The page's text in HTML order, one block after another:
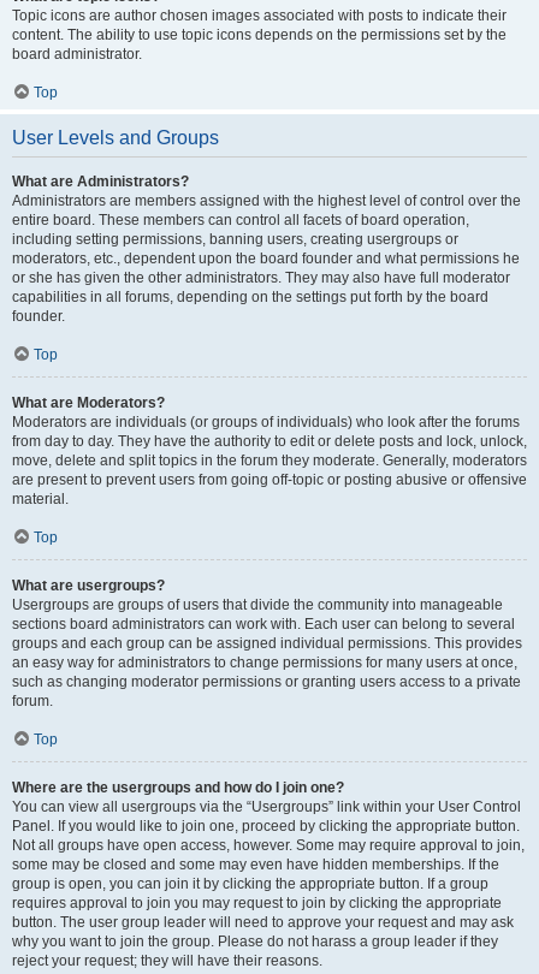
Topic icons are author chosen images associated with posts to indicate their
content. The ability to use topic icons depends on the permissions set by the
board administrator.
Top
User Levels and Groups
What are Administrators?
Administrators are members assigned with the highest level of control over the
entire board. These members can control all facets of board operation,
including setting permissions, banning users, creating usergroups or
moderators, etc., dependent upon the board founder and what permissions he
or she has given the other administrators. They may also have full moderator
capabilities in all forums, depending on the settings put forth by the board
founder.
Top
What are Moderators?
Moderators are individuals (or groups of individuals) who look after the forums
from day to day. They have the authority to edit or delete posts and lock, unlock,
move, delete and split topics in the forum they moderate. Generally, moderators
are present to prevent users from going off-topic or posting abusive or offensive
material.
Top
What are usergroups?
Usergroups are groups of users that divide the community into manageable
sections board administrators can work with. Each user can belong to several
groups and each group can be assigned individual permissions. This provides
an easy way for administrators to change permissions for many users at once,
such as changing moderator permissions or granting users access to a private
forum.
Top
Where are the usergroups and how do I join one?
You can view all usergroups via the “Usergroups” link within your User Control
Panel. If you would like to join one, proceed by clicking the appropriate button.
Not all groups have open access, however. Some may require approval to join,
some may be closed and some may even have hidden memberships. If the
group is open, you can join it by clicking the appropriate button. If a group
requires approval to join you may request to join by clicking the appropriate
button. The user group leader will need to approve your request and may ask
why you want to join the group. Please do not harass a group leader if they
reject your request; they will have their reasons.